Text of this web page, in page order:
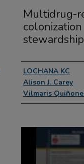
Multidrug-
Presenter
LOCHANA KC
Alison J. Carey
Vilmaris